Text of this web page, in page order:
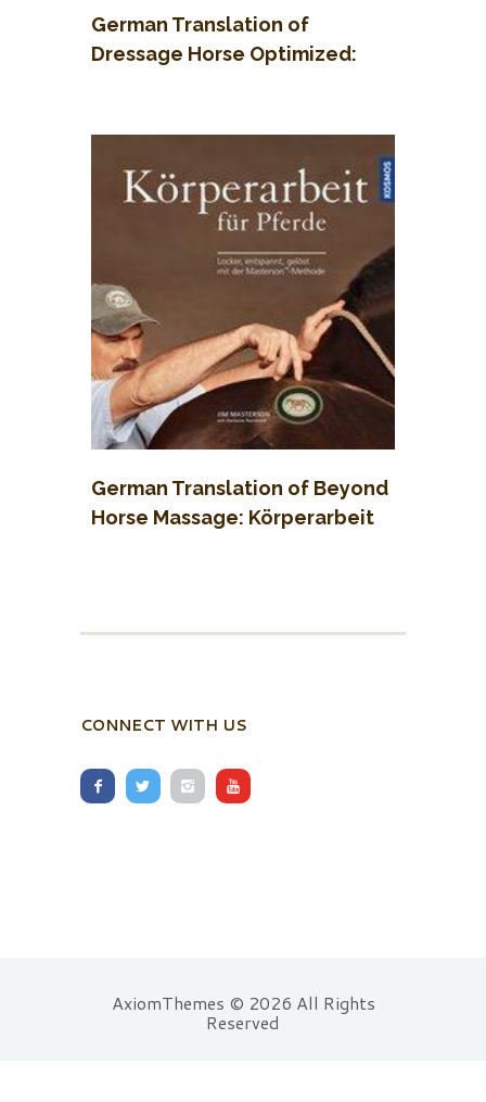
German Translation of
Dressage Horse Optimized:
German Translation of Beyond
Horse Massage: Körperarbeit
CONNECT WITH US
AxiomThemes © 2026 All Rights
Reserved